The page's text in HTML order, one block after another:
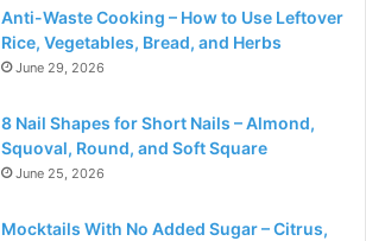
Anti-Waste Cooking – How to Use Leftover
Rice, Vegetables, Bread, and Herbs
June 29, 2026
8 Nail Shapes for Short Nails – Almond,
Squoval, Round, and Soft Square
June 25, 2026
Mocktails With No Added Sugar – Citrus,